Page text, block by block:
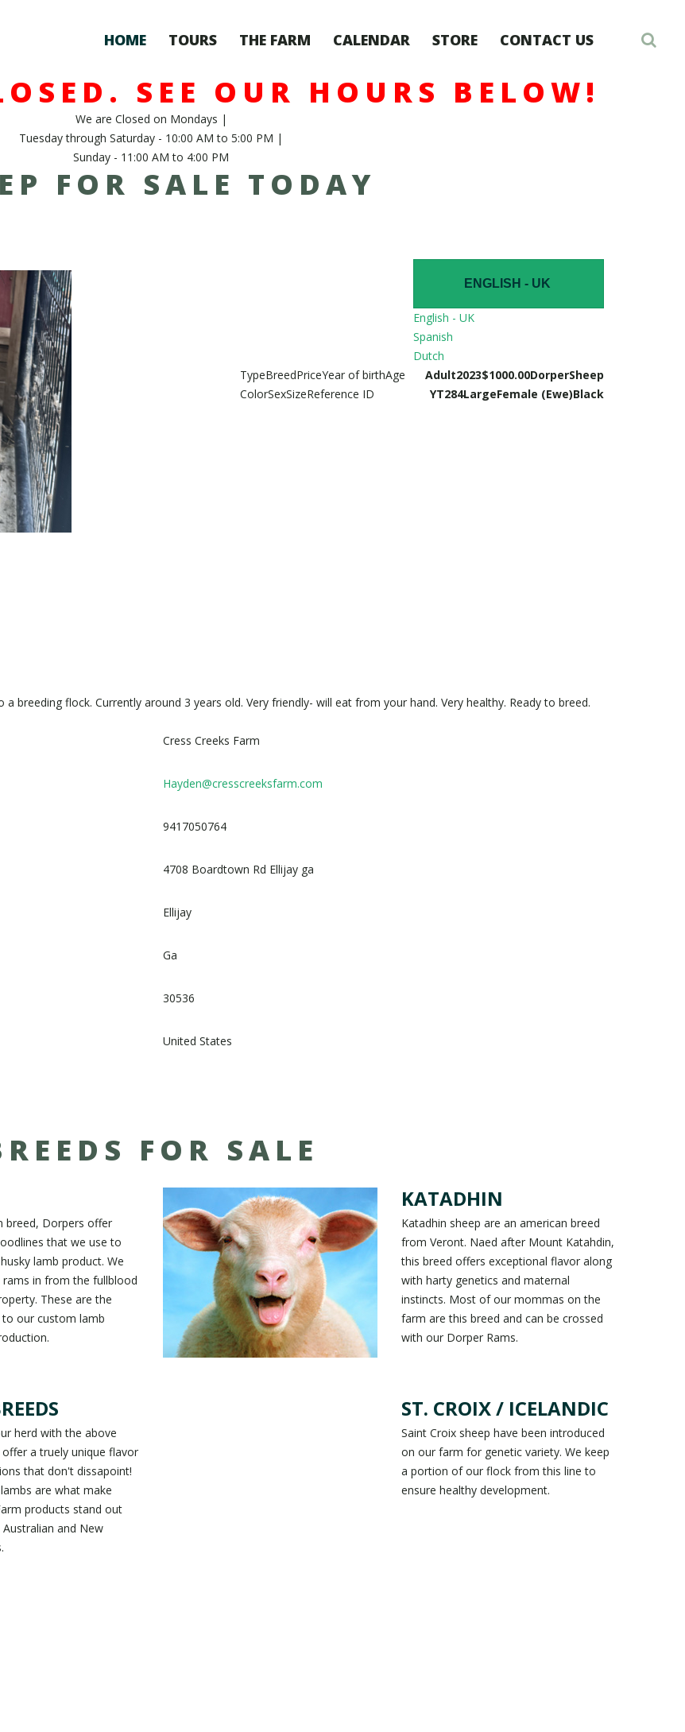
HOME TOURS THE FARM CALENDAR STORE CONTACT US
SEE OUR HOURS BELOW!
We are Closed on Mondays |
Tuesday through Saturday - 10:00 AM to 5:00 PM |
Sunday - 11:00 AM to 4:00 PM
FOR SALE TODAY
ENGLISH - UK
English - UK
Spanish
Dutch
Type Sheep
Breed Dorper
Price $1000.00
Year of birth 2023
Age
Adult
Color
Black
Sex Female (Ewe)
Size Large
Reference ID YT284
breeding flock. Currently around 3 years old. Very friendly- will eat from your hand. Very healthy. Ready to breed.
Cress Creeks Farm
Hayden@cresscreeksfarm.com
9417050764
4708 Boardtown Rd Ellijay ga
Ellijay
Ga
30536
United States
FOR SALE
breed, Dorpers offer
that we use to
lamb product. We
in from the fullblood
These are the
our custom lamb
KATADHIN
Katadhin sheep are an american breed
from Veront. Naed after Mount Katahdin,
this breed offers exceptional flavor along
with harty genetics and maternal
instincts. Most of our mommas on the
farm are this breed and can be crossed
with our Dorper Rams.
herd with the above
a truely unique flavor
that don't dissapoint!
are what make
products stand out
and New
ST. CROIX / ICELANDIC
Saint Croix sheep have been introduced
on our farm for genetic variety. We keep
a portion of our flock from this line to
ensure healthy development.